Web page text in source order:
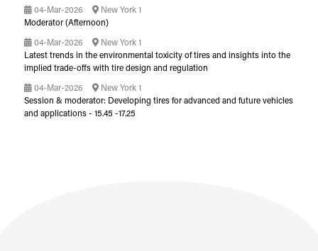
04-Mar-2026
New York 1
Moderator (Afternoon)
04-Mar-2026
New York 1
Latest trends in the environmental toxicity of tires and insights into the
implied trade-offs with tire design and regulation
04-Mar-2026
New York 1
Session & moderator: Developing tires for advanced and future vehicles
and applications - 15.45 -17.25